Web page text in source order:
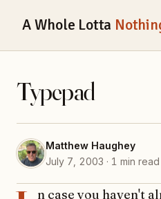
A Whole Lotta
Typepad
Matthew Haughey
July 7, 2003 · 1 min read
n case you haven't